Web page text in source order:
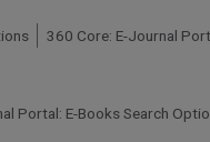
360 Core: E-Journal
Portal: E-Books Search